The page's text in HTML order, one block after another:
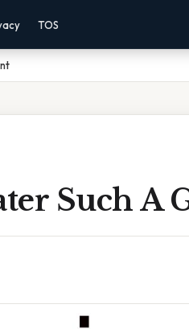
TOS
Such A